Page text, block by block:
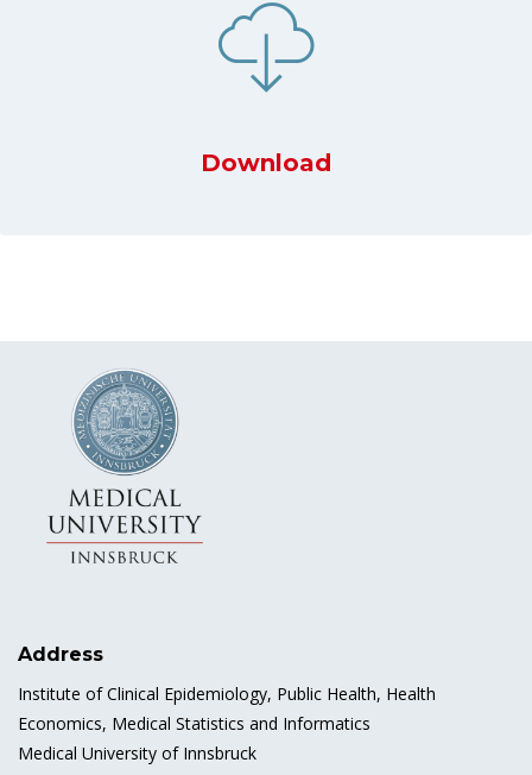
Download
Address
Institute of Clinical Epidemiology, Public Health, Health
Economics, Medical Statistics and Informatics
Medical University of Innsbruck